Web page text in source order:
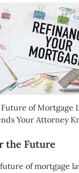
of Mortgage
Your Attorney
the Future
of mortgage